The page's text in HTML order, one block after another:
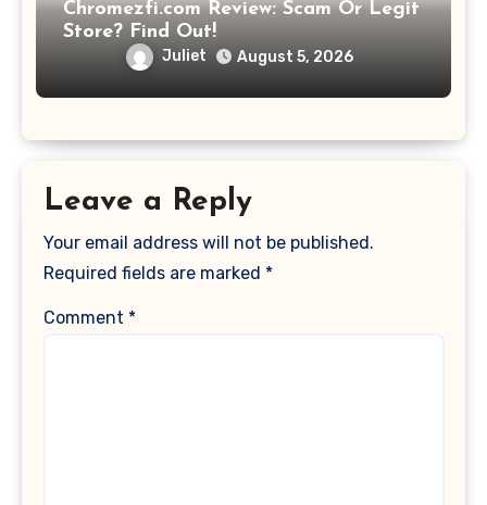
Chromezfi.com Review: Scam Or Legit
Store? Find Out!
Juliet August 5, 2026
Leave a Reply
Your email address will not be published.
Required fields are marked *
Comment *